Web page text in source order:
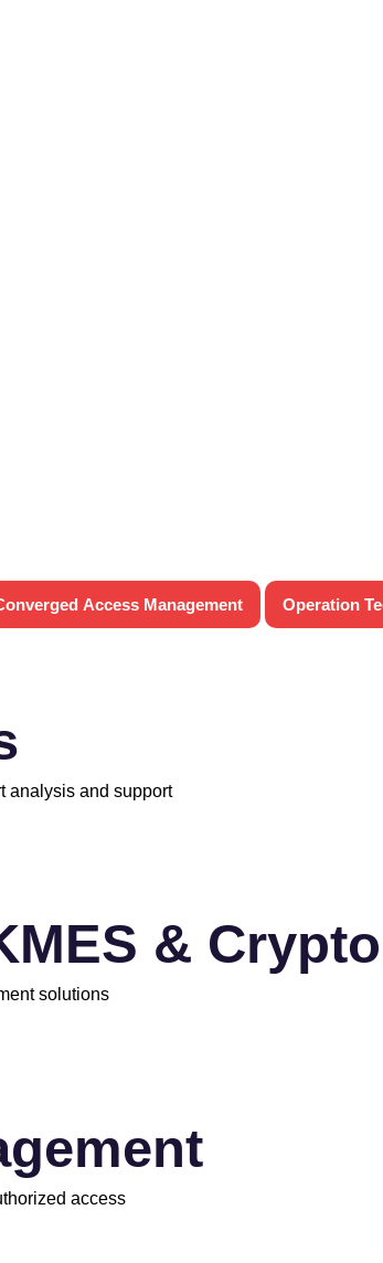
Access Management Operation
analysis and support
&
solutions
access